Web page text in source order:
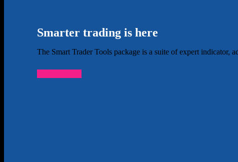
Smarter trading is here
The Smart Trader Tools package is a suite of expert indicator,